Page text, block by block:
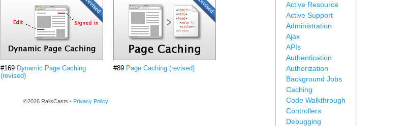
Active Resource
Active Support
Administration
Ajax
APIs
Authentication
Authorization
Background Jobs
Caching
Code Walkthrough
Controllers
Debugging
#169 Dynamic Page Caching
(revised)
#89 Page Caching (revised)
©2026 RailsCasts - Privacy Policy